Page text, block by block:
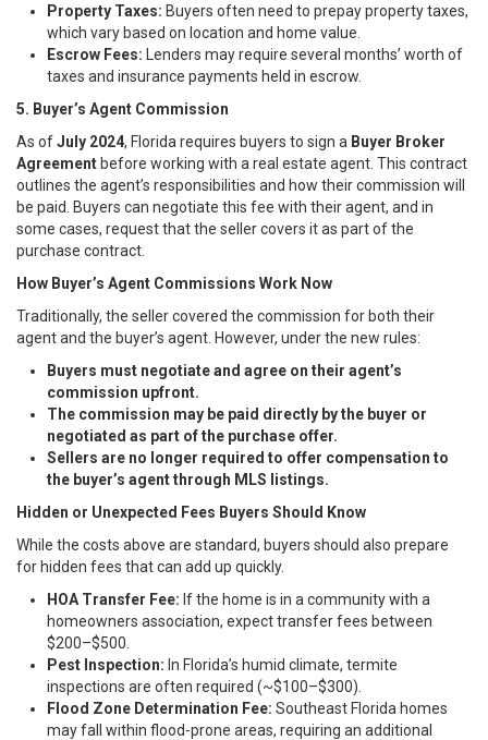
Property Taxes: Buyers often need to prepay property taxes,
which vary based on location and home value.
Escrow Fees: Lenders may require several months’ worth of
taxes and insurance payments held in escrow.
5. Buyer’s Agent Commission
As ofJuly 2024, Florida requires buyers to sign a Buyer Broker
Agreement before working with a real estate agent. This contract
outlines the agent’s responsibilities and how their commission will
be paid. Buyers can negotiate this fee with their agent, and in
some cases, request that the seller covers it as part of the
purchase contract.
How Buyer’s Agent Commissions Work Now
Traditionally, the seller covered the commission for both their
agent and the buyer’s agent. However, under the new rules:
Buyers must negotiate and agree on their agent’s
commission upfront.
The commission may be paid directly by the buyer or
negotiated as part of the purchase offer.
Sellers are no longer required to offer compensation to
the buyer’s agent through MLS listings.
Hidden or Unexpected Fees Buyers Should Know
While the costs above are standard, buyers should also prepare
for hidden fees that can add up quickly.
HOA Transfer Fee: If the home is in a community with a
homeowners association, expect transfer fees between
$200–$500.
Pest Inspection: In Florida’s humid climate, termite
inspections are often required (~$100–$300).
Flood Zone Determination Fee: Southeast Florida homes
may fall within flood-prone areas, requiring an additional